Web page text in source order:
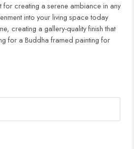
creating a serene ambiance in any
into your living space today
creating a gallery-quality finish that
for a Buddha framed painting for